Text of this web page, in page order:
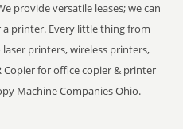
provide versatile leases; we can
printer. Every little thing from
printers, wireless printers,
Copier for office copier & printer
Machine Companies Ohio.